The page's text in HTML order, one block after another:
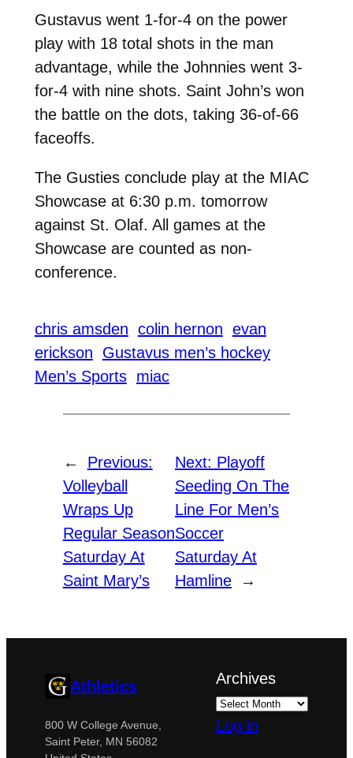
Gustavus went 1-for-4 on the power
play with 18 total shots in the man
advantage, while the Johnnies went 3-
for-4 with nine shots. Saint John’s won
the battle on the dots, taking 36-of-66
faceoffs.
The Gusties conclude play at the MIAC
Showcase at 6:30 p.m. tomorrow
against St. Olaf. All games at the
Showcase are counted as non-
conference.
chris amsden colin hernon evan
erickson
Gustavus men’s hockey
Men’s Sports miac
←
Previous:
Volleyball
Wraps Up
Regular Season
Saturday At
Saint Mary’s
Next: Playoff
Seeding On The
Line For Men’s
Soccer
Saturday At
Hamline
→
Athletics
800 W College Avenue,
Saint Peter, MN 56082
Archives
Log in